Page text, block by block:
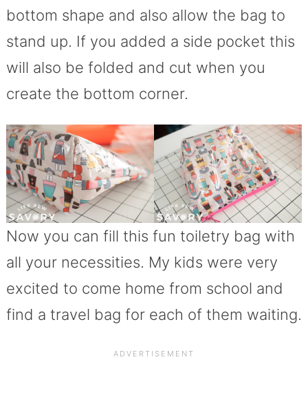
bottom shape and also allow the bag to
stand up. If you added a side pocket this
will also be folded and cut when you
create the bottom corner.
Now you can fill this fun toiletry bag with
all your necessities. My kids were very
excited to come home from school and
find a travel bag for each of them waiting.